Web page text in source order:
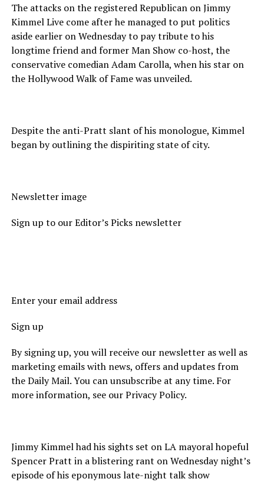
The attacks on the registered Republican on Jimmy
Kimmel Live come after he managed to put politics
aside earlier on Wednesday to pay tribute to his
longtime friend and former Man Show co-host, the
conservative comedian Adam Carolla, when his star on
the Hollywood Walk of Fame was unveiled.
Despite the anti-Pratt slant of his monologue, Kimmel
began by outlining the dispiriting state of city.
Newsletter image
Sign up to our Editor’s Picks newsletter
Enter your email address
Sign up
By signing up, you will receive our newsletter as well as
marketing emails with news, offers and updates from
the Daily Mail. You can unsubscribe at any time. For
more information, see our Privacy Policy.
Jimmy Kimmel had his sights set on LA mayoral hopeful
Spencer Pratt in a blistering rant on Wednesday night’s
episode of his eponymous late-night talk show